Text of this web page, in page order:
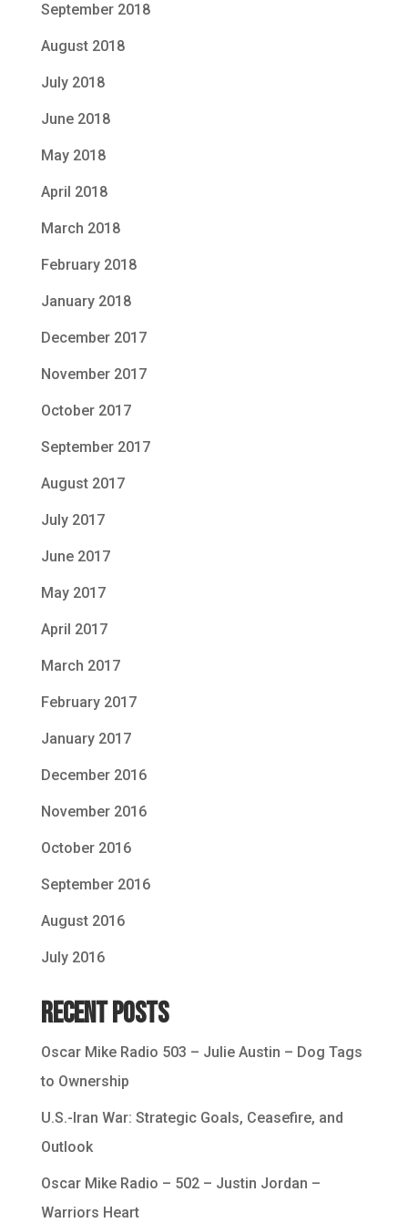
September 2018
August 2018
July 2018
June 2018
May 2018
April 2018
March 2018
February 2018
January 2018
December 2017
November 2017
October 2017
September 2017
August 2017
July 2017
June 2017
May 2017
April 2017
March 2017
February 2017
January 2017
December 2016
November 2016
October 2016
September 2016
August 2016
July 2016
Recent Posts
Oscar Mike Radio 503 – Julie Austin – Dog Tags
to Ownership
U.S.-Iran War: Strategic Goals, Ceasefire, and
Outlook
Oscar Mike Radio – 502 – Justin Jordan –
Warriors Heart